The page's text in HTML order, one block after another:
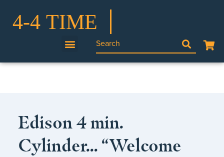
Edison 4 min.
Cylinder… “Welcome